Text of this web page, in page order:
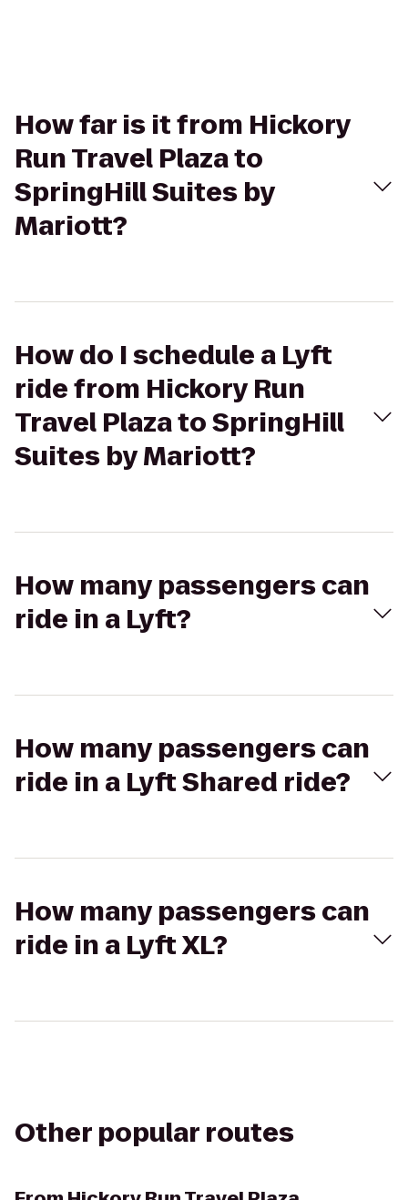
How far is it from Hickory
Run Travel Plaza to
SpringHill Suites by
Mariott?
How do I schedule a Lyft
ride from Hickory Run
Travel Plaza to SpringHill
Suites by Mariott?
How many passengers can
ride in a Lyft?
How many passengers can
ride in a Lyft Shared ride?
How many passengers can
ride in a Lyft XL?
Other popular routes